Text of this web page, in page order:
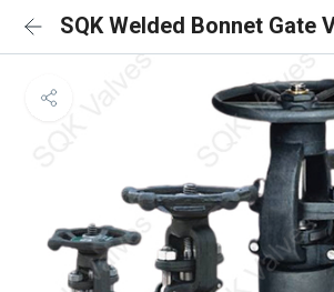
SQK Welded Bonnet Gate